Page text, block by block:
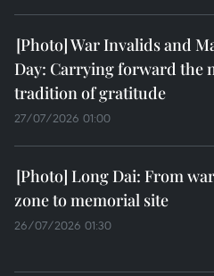
War Invalids and
Day: Carrying forward the
tradition of gratitude
27/07/2026 01:00
Long Dai: From
zone to memorial site
26/07/2026 01:30